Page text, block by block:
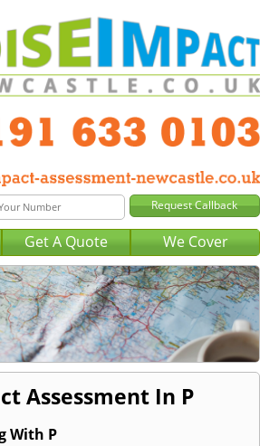
Get A Quote We Cover
Assessment In P
With P